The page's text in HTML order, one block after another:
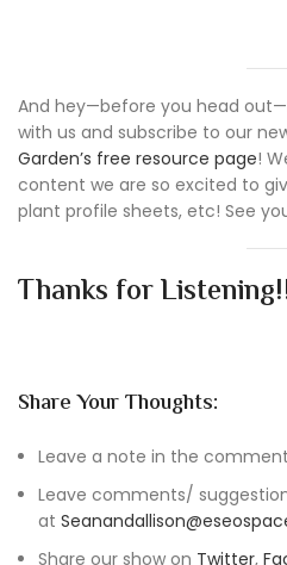
And hey—before you head
with us and subscribe to our
Garden’s free resource page!
content we are so excited to
plant profile sheets, etc! See
Thanks for
Share Your Thoughts:
Leave a note in the
Leave comments/
at
Share our show on Twitter,